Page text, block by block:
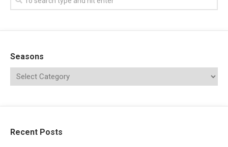
Seasons
Recent Posts